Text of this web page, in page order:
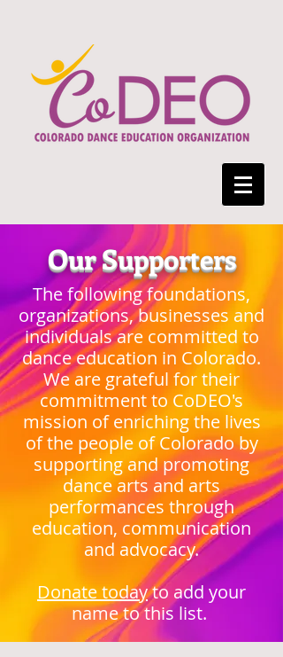
Our Supporters
The following foundations,
organizations, businesses and
individuals are committed to
dance education in Colorado.
We are grateful for their
commitment to CoDEO's
mission of enriching the lives
of the people of Colorado by
supporting and promoting
dance arts and arts
performances through
education, communication
and advocacy.
Donate todayto add your
name to this list.